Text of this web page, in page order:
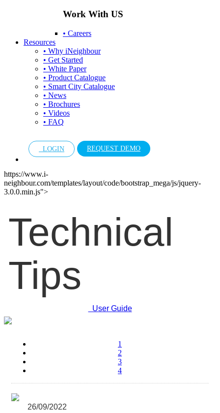
Work With US
• Careers
Resources
• Why iNeighbour
• Get Started
• White Paper
• Product Catalogue
• Smart City Catalogue
• News
• Brochures
• Videos
• FAQ
LOGIN REQUEST DEMO
https://www.i-
neighbour.com/templates/layout/code/bootstrap_mega/js/jquery-
3.0.0.min.js">
Technical
Tips
User Guide
1
2
3
4
26/09/2022